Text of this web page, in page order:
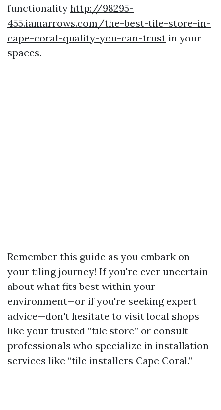
functionality http://98295-
455.iamarrows.com/the-best-tile-store-in-
cape-coral-quality-you-can-trust in your
spaces.
Remember this guide as you embark on
your tiling journey! If you're ever uncertain
about what fits best within your
environment—or if you're seeking expert
advice—don't hesitate to visit local shops
like your trusted “tile store” or consult
professionals who specialize in installation
services like “tile installers Cape Coral.”